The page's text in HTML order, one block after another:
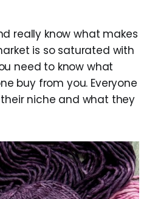
really know what makes
is so saturated with
need to know what
buy from you. Everyone
niche and what they